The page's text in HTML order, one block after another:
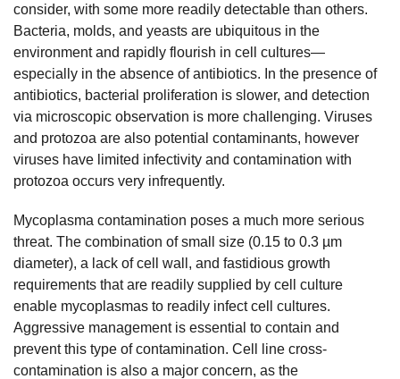
consider, with some more readily detectable than others.
Bacteria, molds, and yeasts are ubiquitous in the
environment and rapidly flourish in cell cultures—
especially in the absence of antibiotics. In the presence of
antibiotics, bacterial proliferation is slower, and detection
via microscopic observation is more challenging. Viruses
and protozoa are also potential contaminants, however
viruses have limited infectivity and contamination with
protozoa occurs very infrequently.
Mycoplasma contamination poses a much more serious
threat. The combination of small size (0.15 to 0.3 µm
diameter), a lack of cell wall, and fastidious growth
requirements that are readily supplied by cell culture
enable mycoplasmas to readily infect cell cultures.
Aggressive management is essential to contain and
prevent this type of contamination. Cell line cross-
contamination is also a major concern, as the